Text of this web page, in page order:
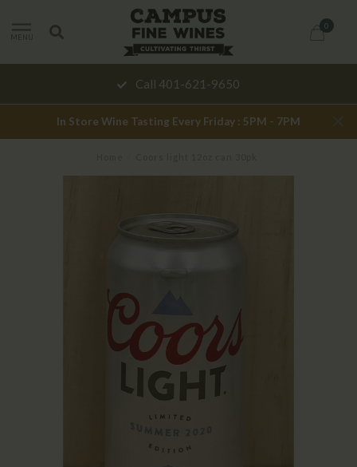
MENU
0
Call 401-621-9650
In Store Wine Tasting Every Friday : 5PM - 7PM